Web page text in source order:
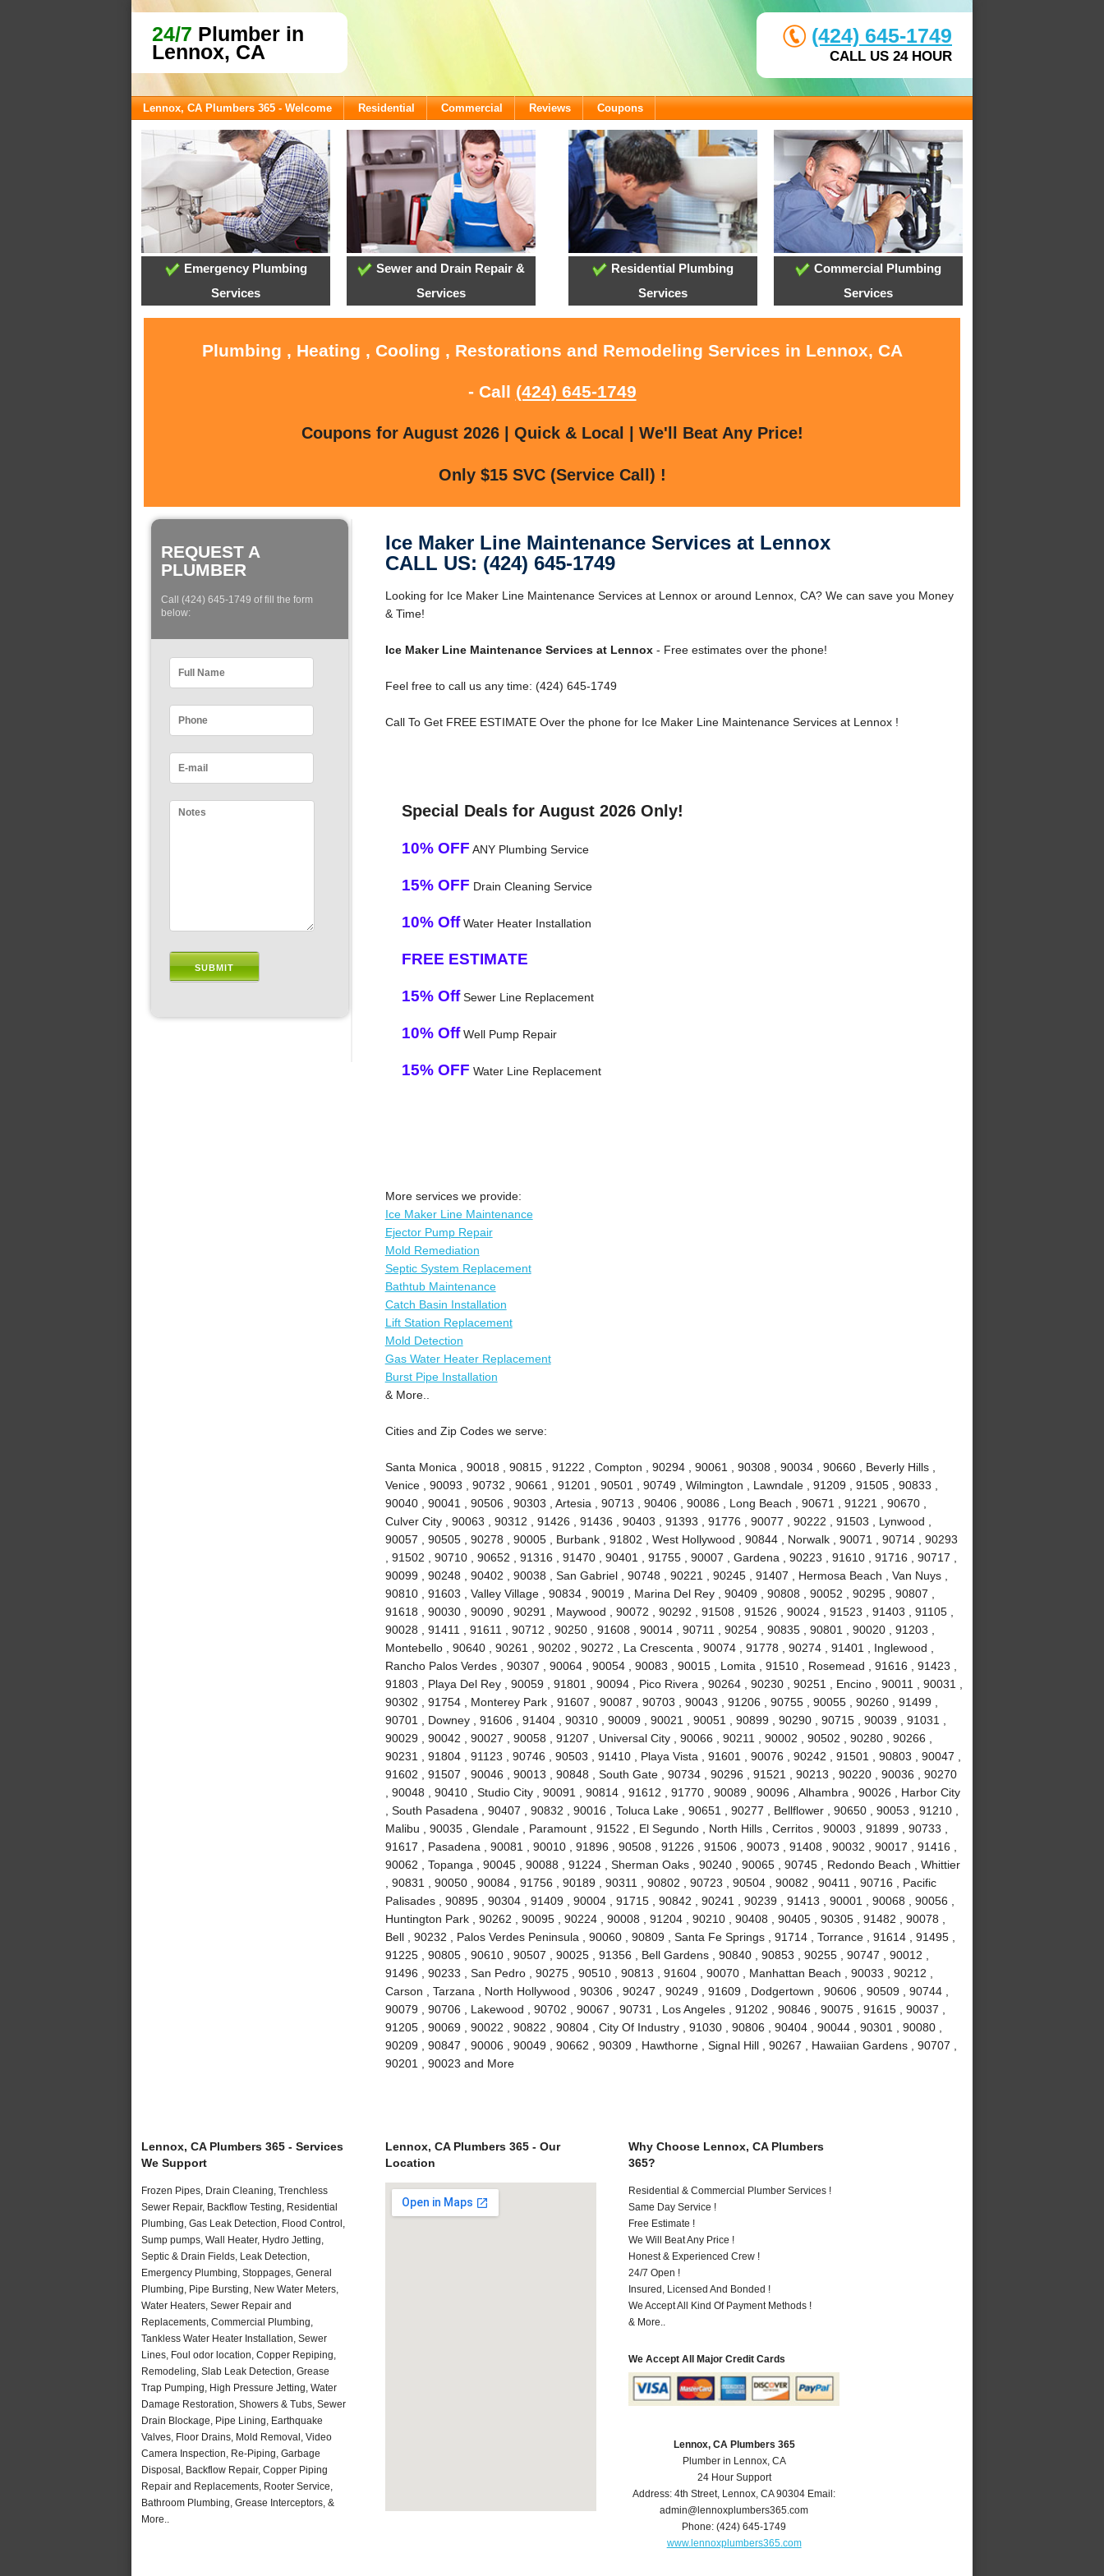
24/7 Plumber in
Lennox, CA
(424) 645-1749
CALL US 24 HOUR
Lennox, CA Plumbers 365 - Welcome Residential Commercial Reviews Coupons
Emergency Plumbing
Services
Sewer and Drain Repair &
Services
Residential Plumbing
Services
Commercial Plumbing
Services
Plumbing , Heating , Cooling , Restorations and Remodeling Services in Lennox, CA
- Call (424) 645-1749
Coupons for August 2026 | Quick & Local | We'll Beat Any Price!
Only $15 SVC (Service Call) !
REQUEST A
PLUMBER
Call (424) 645-1749 of fill the form
below:
Ice Maker Line Maintenance Services at Lennox
CALL US: (424) 645-1749
Looking for Ice Maker Line Maintenance Services at Lennox or around Lennox, CA? We can save you Money
& Time!
Ice Maker Line Maintenance Services at Lennox- Free estimates over the phone!
Feel free to call us any time: (424) 645-1749
Call To Get FREE ESTIMATE Over the phone for Ice Maker Line Maintenance Services at Lennox !
Special Deals for August 2026 Only!
10% OFF ANY Plumbing Service
15% OFF Drain Cleaning Service
10% OffWater Heater Installation
FREE ESTIMATE
15% OffSewer Line Replacement
10% OffWell Pump Repair
15% OFF Water Line Replacement
More services we provide:
Ice Maker Line Maintenance
Ejector Pump Repair
Mold Remediation
Septic System Replacement
Bathtub Maintenance
Catch Basin Installation
Lift Station Replacement
Mold Detection
Gas Water Heater Replacement
Burst Pipe Installation
& More..
Cities and Zip Codes we serve:
Santa Monica , 90018 , 90815 , 91222 , Compton , 90294 , 90061 , 90308 , 90034 , 90660 , Beverly Hills ,
Venice , 90093 , 90732 , 90661 , 91201 , 90501 , 90749 , Wilmington , Lawndale , 91209 , 91505 , 90833 ,
90040 , 90041 , 90506 , 90303 , Artesia , 90713 , 90406 , 90086 , Long Beach , 90671 , 91221 , 90670 ,
Culver City , 90063 , 90312 , 91426 , 91436 , 90403 , 91393 , 91776 , 90077 , 90222 , 91503 , Lynwood ,
90057 , 90505 , 90278 , 90005 , Burbank , 91802 , West Hollywood , 90844 , Norwalk , 90071 , 90714 , 90293
, 91502 , 90710 , 90652 , 91316 , 91470 , 90401 , 91755 , 90007 , Gardena , 90223 , 91610 , 91716 , 90717 ,
90099 , 90248 , 90402 , 90038 , San Gabriel , 90748 , 90221 , 90245 , 91407 , Hermosa Beach , Van Nuys ,
90810 , 91603 , Valley Village , 90834 , 90019 , Marina Del Rey , 90409 , 90808 , 90052 , 90295 , 90807 ,
91618 , 90030 , 90090 , 90291 , Maywood , 90072 , 90292 , 91508 , 91526 , 90024 , 91523 , 91403 , 91105 ,
90028 , 91411 , 91611 , 90712 , 90250 , 91608 , 90014 , 90711 , 90254 , 90835 , 90801 , 90020 , 91203 ,
Montebello , 90640 , 90261 , 90202 , 90272 , La Crescenta , 90074 , 91778 , 90274 , 91401 , Inglewood ,
Rancho Palos Verdes , 90307 , 90064 , 90054 , 90083 , 90015 , Lomita , 91510 , Rosemead , 91616 , 91423 ,
91803 , Playa Del Rey , 90059 , 91801 , 90094 , Pico Rivera , 90264 , 90230 , 90251 , Encino , 90011 , 90031 ,
90302 , 91754 , Monterey Park , 91607 , 90087 , 90703 , 90043 , 91206 , 90755 , 90055 , 90260 , 91499 ,
90701 , Downey , 91606 , 91404 , 90310 , 90009 , 90021 , 90051 , 90899 , 90290 , 90715 , 90039 , 91031 ,
90029 , 90042 , 90027 , 90058 , 91207 , Universal City , 90066 , 90211 , 90002 , 90502 , 90280 , 90266 ,
90231 , 91804 , 91123 , 90746 , 90503 , 91410 , Playa Vista , 91601 , 90076 , 90242 , 91501 , 90803 , 90047 ,
91602 , 91507 , 90046 , 90013 , 90848 , South Gate , 90734 , 90296 , 91521 , 90213 , 90220 , 90036 , 90270
, 90048 , 90410 , Studio City , 90091 , 90814 , 91612 , 91770 , 90089 , 90096 , Alhambra , 90026 , Harbor City
, South Pasadena , 90407 , 90832 , 90016 , Toluca Lake , 90651 , 90277 , Bellflower , 90650 , 90053 , 91210 ,
Malibu , 90035 , Glendale , Paramount , 91522 , El Segundo , North Hills , Cerritos , 90003 , 91899 , 90733 ,
91617 , Pasadena , 90081 , 90010 , 91896 , 90508 , 91226 , 91506 , 90073 , 91408 , 90032 , 90017 , 91416 ,
90062 , Topanga , 90045 , 90088 , 91224 , Sherman Oaks , 90240 , 90065 , 90745 , Redondo Beach , Whittier
, 90831 , 90050 , 90084 , 91756 , 90189 , 90311 , 90802 , 90723 , 90504 , 90082 , 90411 , 90716 , Pacific
Palisades , 90895 , 90304 , 91409 , 90004 , 91715 , 90842 , 90241 , 90239 , 91413 , 90001 , 90068 , 90056 ,
Huntington Park , 90262 , 90095 , 90224 , 90008 , 91204 , 90210 , 90408 , 90405 , 90305 , 91482 , 90078 ,
Bell , 90232 , Palos Verdes Peninsula , 90060 , 90809 , Santa Fe Springs , 91714 , Torrance , 91614 , 91495 ,
91225 , 90805 , 90610 , 90507 , 90025 , 91356 , Bell Gardens , 90840 , 90853 , 90255 , 90747 , 90012 ,
91496 , 90233 , San Pedro , 90275 , 90510 , 90813 , 91604 , 90070 , Manhattan Beach , 90033 , 90212 ,
Carson , Tarzana , North Hollywood , 90306 , 90247 , 90249 , 91609 , Dodgertown , 90606 , 90509 , 90744 ,
90079 , 90706 , Lakewood , 90702 , 90067 , 90731 , Los Angeles , 91202 , 90846 , 90075 , 91615 , 90037 ,
91205 , 90069 , 90022 , 90822 , 90804 , City Of Industry , 91030 , 90806 , 90404 , 90044 , 90301 , 90080 ,
90209 , 90847 , 90006 , 90049 , 90662 , 90309 , Hawthorne , Signal Hill , 90267 , Hawaiian Gardens , 90707 ,
90201 , 90023 and More
Lennox, CA Plumbers 365 - Services
We Support
Frozen Pipes, Drain Cleaning, Trenchless
Sewer Repair, Backflow Testing, Residential
Plumbing, Gas Leak Detection, Flood Control,
Sump pumps, Wall Heater, Hydro Jetting,
Septic & Drain Fields, Leak Detection,
Emergency Plumbing, Stoppages, General
Plumbing, Pipe Bursting, New Water Meters,
Water Heaters, Sewer Repair and
Replacements, Commercial Plumbing,
Tankless Water Heater Installation, Sewer
Lines, Foul odor location, Copper Repiping,
Remodeling, Slab Leak Detection, Grease
Trap Pumping, High Pressure Jetting, Water
Damage Restoration, Showers & Tubs, Sewer
Drain Blockage, Pipe Lining, Earthquake
Valves, Floor Drains, Mold Removal, Video
Camera Inspection, Re-Piping, Garbage
Disposal, Backflow Repair, Copper Piping
Repair and Replacements, Rooter Service,
Bathroom Plumbing, Grease Interceptors, &
More..
Lennox, CA Plumbers 365 - Our
Location
Why Choose Lennox, CA Plumbers
365?
Residential & Commercial Plumber Services !
Same Day Service !
Free Estimate !
We Will Beat Any Price !
Honest & Experienced Crew !
24/7 Open !
Insured, Licensed And Bonded !
We Accept All Kind Of Payment Methods !
& More..
We Accept All Major Credit Cards
Lennox, CA Plumbers 365
Plumber in Lennox, CA
24 Hour Support
Address:4th Street, Lennox,CA 90304 Email:
admin@lennoxplumbers365.com
Phone:(424) 645-1749
www.lennoxplumbers365.com